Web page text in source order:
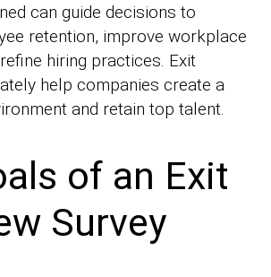
can guide decisions to
retention, improve workplace
hiring practices. Exit
help companies create a
and retain top talent.
of an Exit
Survey